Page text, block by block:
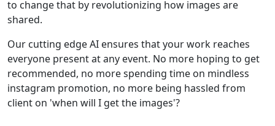
to change that by revolutionizing how images are
shared.
Our cutting edge AI ensures that your work reaches
everyone present at any event. No more hoping to get
recommended, no more spending time on mindless
instagram promotion, no more being hassled from
client on 'when will I get the images'?